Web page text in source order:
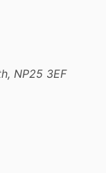
NP25 3EF